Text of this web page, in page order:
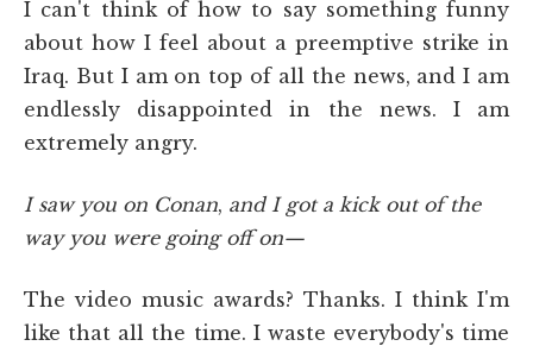
I can't think of how to say something funny
about how I feel about a preemptive strike in
Iraq. But I am on top of all the news, and I am
endlessly disappointed in the news. I am
extremely angry.
I saw you on Conan, and I got a kick out of the
way you were going off on—
The video music awards? Thanks. I think I'm
like that all the time. I waste everybody's time